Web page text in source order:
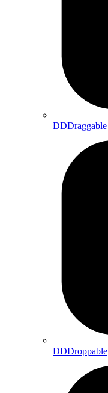
DDDraggable
DDDroppable